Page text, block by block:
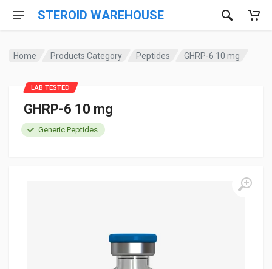
STEROID WAREHOUSE
Home Products Category Peptides GHRP-6 10 mg
GHRP-6 10 mg
Generic Peptides
LAB TESTED